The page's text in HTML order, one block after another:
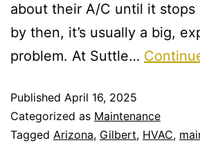
about their A/C until it
by then, it’s usually a big,
problem. At Suttle…
Published April 16, 2025
Categorized as Maintenance
Tagged Arizona, Gilbert, HVAC,